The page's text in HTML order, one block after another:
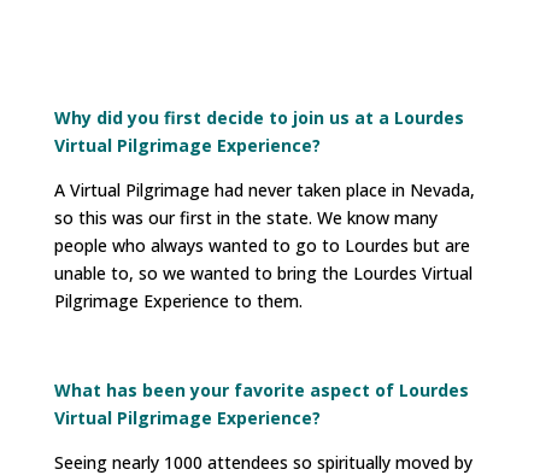
Why did you first decide to join us at a Lourdes
Virtual Pilgrimage Experience?
A Virtual Pilgrimage had never taken place in Nevada,
so this was our first in the state. We know many
people who always wanted to go to Lourdes but are
unable to, so we wanted to bring the Lourdes Virtual
Pilgrimage Experience to them.
What has been your favorite aspect of Lourdes
Virtual Pilgrimage Experience?
Seeing nearly 1000 attendees so spiritually moved by